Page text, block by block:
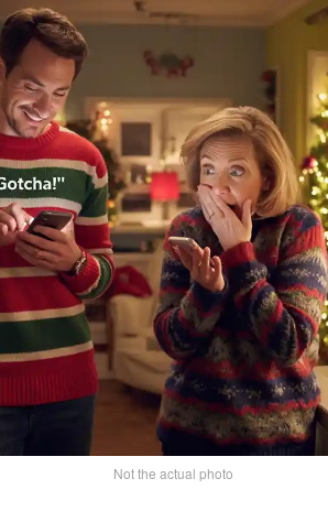
Not the actual photo